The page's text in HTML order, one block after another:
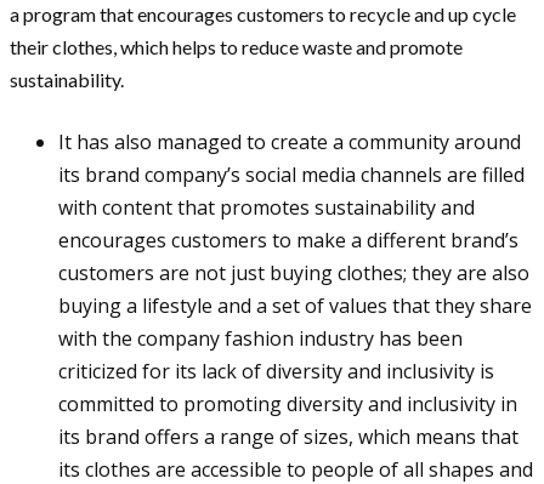
a program that encourages customers to recycle and up cycle
their clothes, which helps to reduce waste and promote
sustainability.
It has also managed to create a community around
its brand company’s social media channels are filled
with content that promotes sustainability and
encourages customers to make a different brand’s
customers are not just buying clothes; they are also
buying a lifestyle and a set of values that they share
with the company fashion industry has been
criticized for its lack of diversity and inclusivity is
committed to promoting diversity and inclusivity in
its brand offers a range of sizes, which means that
its clothes are accessible to people of all shapes and